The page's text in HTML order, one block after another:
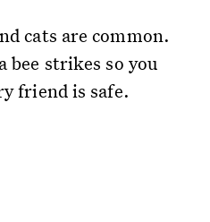
cats are common.
bee strikes so you
friend is safe.